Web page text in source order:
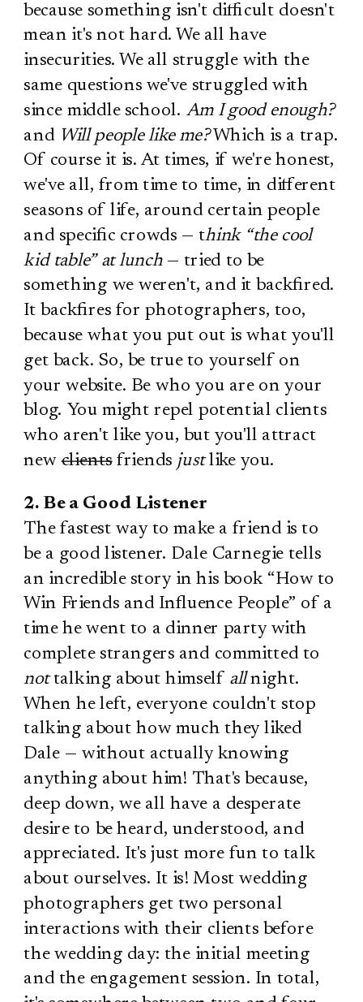
because something isn't difficult doesn't
mean it's not hard. We all have
insecurities. We all struggle with the
same questions we've struggled with
since middle school. Am I good enough?
and Will people like me?Which is a trap.
Of course it is. At times, if we're honest,
we've all, from time to time, in different
seasons of life, around certain people
and specific crowds — think “the cool
kid table” at lunch — tried to be
something we weren't, and it backfired.
It backfires for photographers, too,
because what you put out is what you'll
get back. So, be true to yourself on
your website. Be who you are on your
blog. You might repel potential clients
who aren't like you, but you'll attract
newclientsfriends justlike you.
2. Be a Good Listener
The fastest way to make a friend is to
be a good listener. Dale Carnegie tells
an incredible story in his book “How to
Win Friends and Influence People” of a
time he went to a dinner party with
complete strangers and committed to
nottalking about himself allnight.
When he left, everyone couldn't stop
talking about how much they liked
Dale — without actually knowing
anything about him! That's because,
deep down, we all have a desperate
desire to be heard, understood, and
appreciated. It's just more fun to talk
about ourselves. It is! Most wedding
photographers get two personal
interactions with their clients before
the wedding day: the initial meeting
and the engagement session. In total,